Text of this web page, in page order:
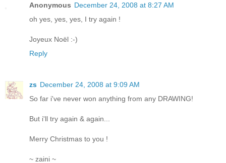
Anonymous December 24, 2008 at 8:27 AM
oh yes, yes, yes, I try again !
Joyeux Noël :-)
Reply
zs December 24, 2008 at 9:09 AM
So far i've never won anything from any DRAWING!
But i'll try again & again...
Merry Christmas to you !
~ zaini ~